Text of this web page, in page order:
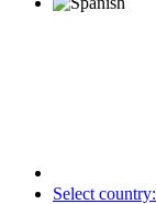
Select country: